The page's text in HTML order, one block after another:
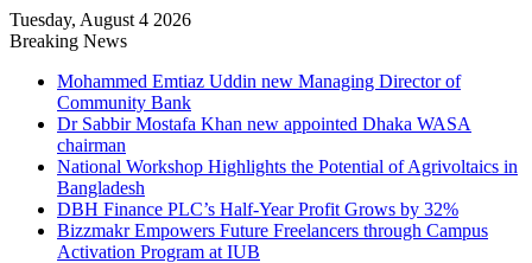
Tuesday, August 4 2026
Breaking News
Mohammed Emtiaz Uddin new Managing Director of
Community Bank
Dr Sabbir Mostafa Khan new appointed Dhaka WASA
chairman
National Workshop Highlights the Potential of Agrivoltaics in
Bangladesh
DBH Finance PLC’s Half-Year Profit Grows by 32%
Bizzmakr Empowers Future Freelancers through Campus
Activation Program at IUB